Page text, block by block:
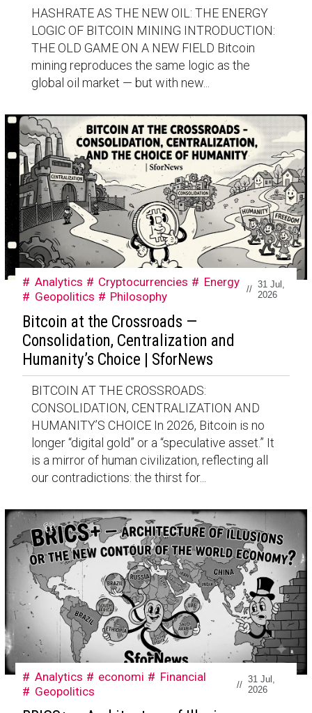
HASHRATE AS THE NEW OIL: THE ENERGY
LOGIC OF BITCOIN MINING INTRODUCTION:
THE OLD GAME ON A NEW FIELD Bitcoin
mining reproduces the same logic as the
global oil market — but with new...
Analytics Cryptocurrencies
Energy
Geopolitics
Philosophy // 31 Jul,
2026
Bitcoin at the Crossroads —
Consolidation, Centralization and
Humanity’s Choice | SforNews
BITCOIN AT THE CROSSROADS:
CONSOLIDATION, CENTRALIZATION AND
HUMANITY’S CHOICE In 2026, Bitcoin is no
longer “digital gold” or a “speculative asset.” It
is a mirror of human civilization, reflecting all
our contradictions: the thirst for...
Analytics economi
Financial
Geopolitics
// 31 Jul,
2026